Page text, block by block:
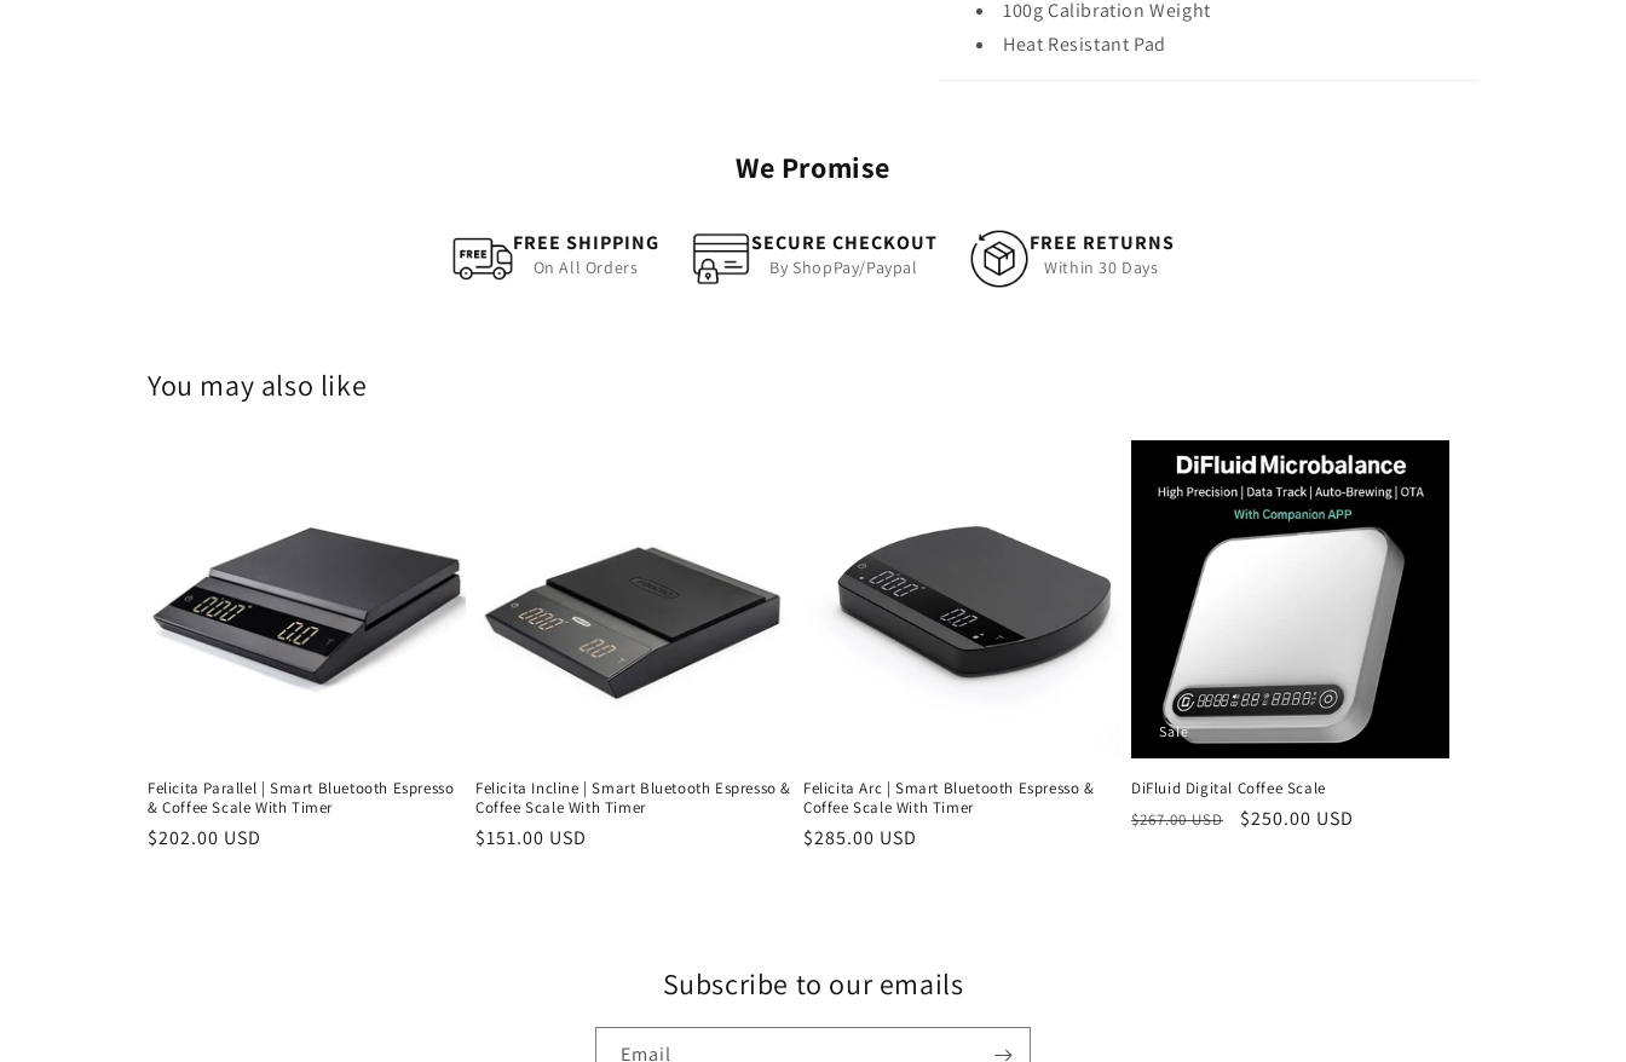
100g Calibration Weight
Heat Resistant Pad
We Promise
FREE SHIPPING
On All Orders
SECURE CHECKOUT
By ShopPay/Paypal
FREE RETURNS
Within 30 Days
You may also like
Felicita Parallel | Smart Bluetooth Espresso
& Coffee Scale With Timer
Regular
$202.00 USD
Felicita Incline | Smart Bluetooth Espresso &
Coffee Scale With Timer
Regular
$151.00 USD
Felicita Arc | Smart Bluetooth Espresso &
Coffee Scale With Timer
Regular
$285.00 USD
Sale
DiFluid Digital Coffee Scale
Regular
$267.00 USD
Sale
$250.00 USD
Subscribe to our emails
Email